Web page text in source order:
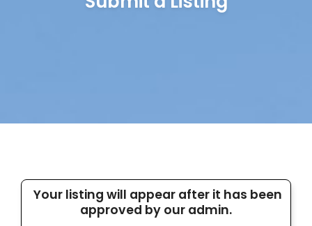
Your listing will appear after it has been
approved by our admin.